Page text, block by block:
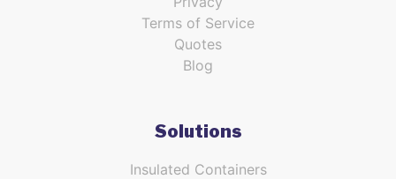
Terms of Service
Quotes
Blog
Solutions
Insulated Containers